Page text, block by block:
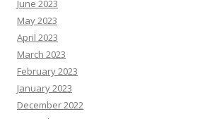
June 2023
May 2023
April 2023
March 2023
February 2023
January 2023
December 2022